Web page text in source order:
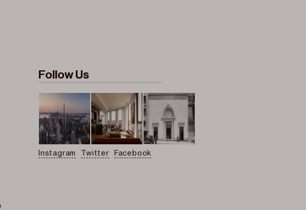
Follow Us
Instagram Twitter Facebook